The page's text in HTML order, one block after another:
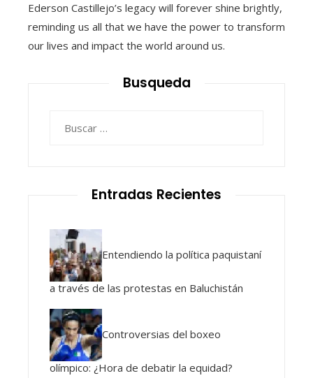
Ederson Castillejo’s legacy will forever shine brightly,
reminding us all that we have the power to transform
our lives and impact the world around us.
Busqueda
Entradas Recientes
Entendiendo la política paquistaní
a través de las protestas en Baluchistán
Controversias del boxeo
olímpico: ¿Hora de debatir la equidad?